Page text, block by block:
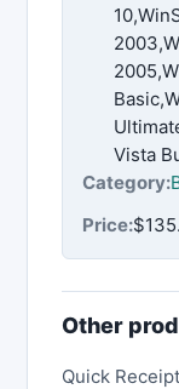
Vista
Category:
Price:
Other
Quick